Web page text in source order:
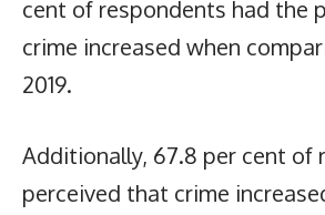
cent of respondents had the
crime increased when
2019.
Additionally, 67.8 per cent of
perceived that crime